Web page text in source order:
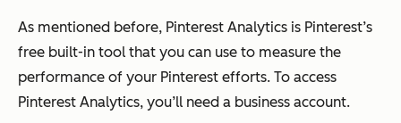
As mentioned before, Pinterest Analytics is Pinterest’s
free built-in tool that you can use to measure the
performance of your Pinterest efforts. To access
Pinterest Analytics, you’ll need a business account.